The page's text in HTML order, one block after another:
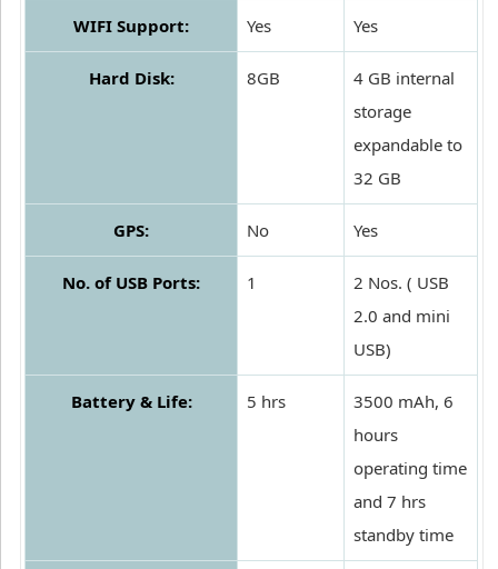
WIFI Support: Yes Yes
Hard Disk: 8GB
4 GB internal
storage
expandable to
32 GB
GPS: No Yes
No. of USB Ports: 1
2 Nos. ( USB
2.0 and mini
USB)
Battery & Life: 5 hrs
3500 mAh, 6
hours
operating time
and 7 hrs
standby time